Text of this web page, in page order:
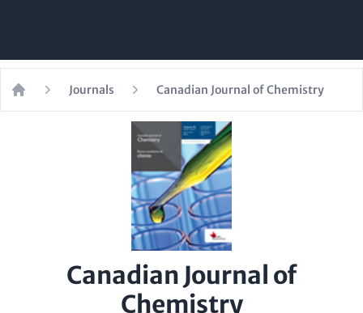
Home
Journals Canadian Journal of Chemistry
Canadian Journal of
Chemistry